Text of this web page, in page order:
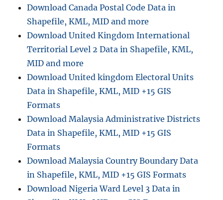
Download Canada Postal Code Data in
Shapefile, KML, MID and more
Download United Kingdom International
Territorial Level 2 Data in Shapefile, KML,
MID and more
Download United kingdom Electoral Units
Data in Shapefile, KML, MID +15 GIS
Formats
Download Malaysia Administrative Districts
Data in Shapefile, KML, MID +15 GIS
Formats
Download Malaysia Country Boundary Data
in Shapefile, KML, MID +15 GIS Formats
Download Nigeria Ward Level 3 Data in